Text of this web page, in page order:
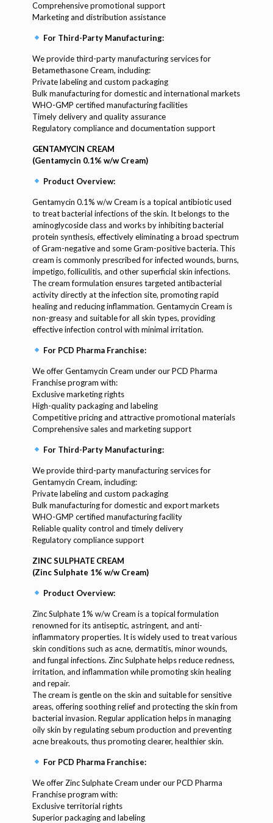
Comprehensive promotional support
Marketing and distribution assistance
For Third-Party Manufacturing:
We provide third-party manufacturing services for
Betamethasone Cream, including:
Private labeling and custom packaging
Bulk manufacturing for domestic and international markets
WHO-GMP certified manufacturing facilities
Timely delivery and quality assurance
Regulatory compliance and documentation support
GENTAMYCIN CREAM
(Gentamycin 0.1% w/w Cream)
Product Overview:
Gentamycin 0.1% w/w Cream is a topical antibiotic used
to treat bacterial infections of the skin. It belongs to the
aminoglycoside class and works by inhibiting bacterial
protein synthesis, effectively eliminating a broad spectrum
of Gram-negative and some Gram-positive bacteria. This
cream is commonly prescribed for infected wounds, burns,
impetigo, folliculitis, and other superficial skin infections.
The cream formulation ensures targeted antibacterial
activity directly at the infection site, promoting rapid
healing and reducing inflammation. Gentamycin Cream is
non-greasy and suitable for all skin types, providing
effective infection control with minimal irritation.
For PCD Pharma Franchise:
We offer Gentamycin Cream under our PCD Pharma
Franchise program with:
Exclusive marketing rights
High-quality packaging and labeling
Competitive pricing and attractive promotional materials
Comprehensive sales and marketing support
For Third-Party Manufacturing:
We provide third-party manufacturing services for
Gentamycin Cream, including:
Private labeling and custom packaging
Bulk manufacturing for domestic and export markets
WHO-GMP certified manufacturing facility
Reliable quality control and timely delivery
Regulatory compliance support
ZINC SULPHATE CREAM
(Zinc Sulphate 1% w/w Cream)
Product Overview:
Zinc Sulphate 1% w/w Cream is a topical formulation
renowned for its antiseptic, astringent, and anti-
inflammatory properties. It is widely used to treat various
skin conditions such as acne, dermatitis, minor wounds,
and fungal infections. Zinc Sulphate helps reduce redness,
irritation, and inflammation while promoting skin healing
and repair.
The cream is gentle on the skin and suitable for sensitive
areas, offering soothing relief and protecting the skin from
bacterial invasion. Regular application helps in managing
oily skin by regulating sebum production and preventing
acne breakouts, thus promoting clearer, healthier skin.
For PCD Pharma Franchise:
We offer Zinc Sulphate Cream under our PCD Pharma
Franchise program with:
Exclusive territorial rights
Superior packaging and labeling